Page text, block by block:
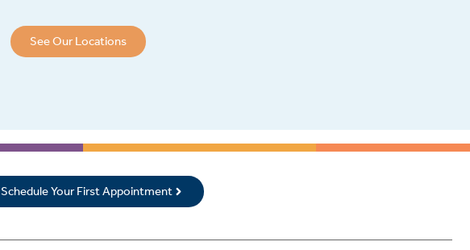
See Our Locations
Schedule Your First Appointment